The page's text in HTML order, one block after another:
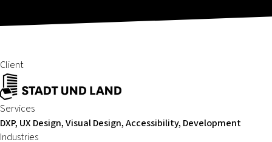
Client
Services
DXP, UX Design, Visual Design, Accessibility, Development
Industries